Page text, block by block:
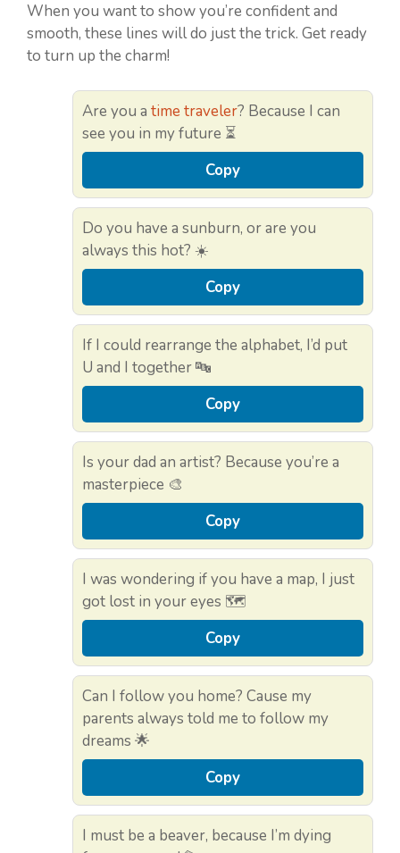
When you want to show you’re confident and
smooth, these lines will do just the trick. Get ready
to turn up the charm!
Are you a time traveler? Because I can
see you in my future ⏳
Copy
Do you have a sunburn, or are you
always this hot? ☀️
Copy
If I could rearrange the alphabet, I’d put
U and I together 🔤
Copy
Is your dad an artist? Because you’re a
masterpiece 🎨
Copy
I was wondering if you have a map, I just
got lost in your eyes 🗺️
Copy
Can I follow you home? Cause my
parents always told me to follow my
dreams 🌟
Copy
I must be a beaver, because I’m dying